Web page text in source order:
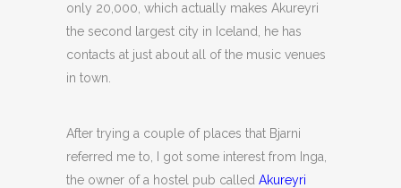
only 20,000, which actually makes Akureyri
the second largest city in Iceland, he has
contacts at just about all of the music venues
in town.
After trying a couple of places that Bjarni
referred me to, I got some interest from Inga,
the owner of a hostel pub called Akureyri